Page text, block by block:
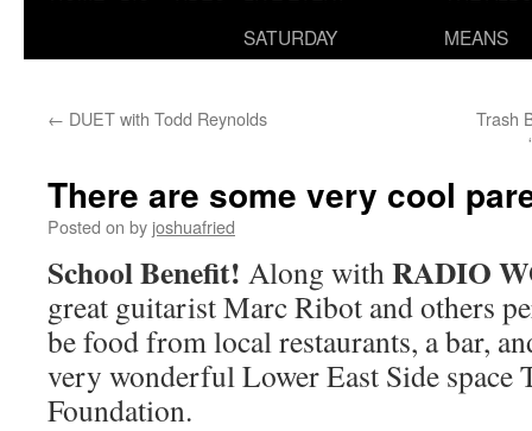
SATURDAY
MEANS
← DUET with Todd Reynolds
Trash
There are some very cool
Posted on by joshuafried
School Benefit! Along withRADIO
great guitarist Marc Ribot and others
be food from local restaurants, a bar,
very wonderful Lower East Side space
Foundation.